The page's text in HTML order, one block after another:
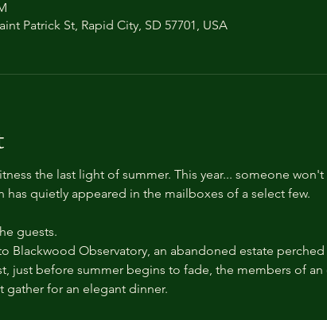
Patrick St, Rapid City, SD 57701, USA
the last light of summer. This year... someone won't
has quietly appeared in the mailboxes of a select few.
guests.
Blackwood Observatory, an abandoned estate
just before summer begins to fade, the members of
gather for an elegant dinner.